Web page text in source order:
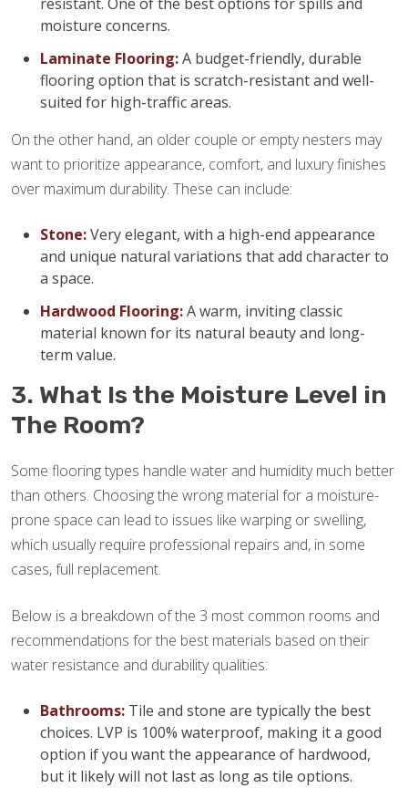
moisture concerns.
Laminate Flooring:A budget-friendly, durable
flooring option that is scratch-resistant and well-
suited for high-traffic areas.
On the other hand, an older couple or empty nesters may
want to prioritize appearance, comfort, and luxury finishes
over maximum durability. These can include:
Stone:Very elegant, with a high-end appearance
and unique natural variations that add character to
a space.
Hardwood Flooring:A warm, inviting classic
material known for its natural beauty and long-
term value.
3. What Is the Moisture Level in
The Room?
Some flooring types handle water and humidity much better
than others. Choosing the wrong material for a moisture-
prone space can lead to issues like warping or swelling,
which usually require professional repairs and, in some
cases, full replacement.
Below is a breakdown of the 3 most common rooms and
recommendations for the best materials based on their
water resistance and durability qualities:
Bathrooms: Tile and stone are typically the best
choices. LVP is 100% waterproof, making it a good
option if you want the appearance of hardwood,
but it likely will not last as long as tile options.